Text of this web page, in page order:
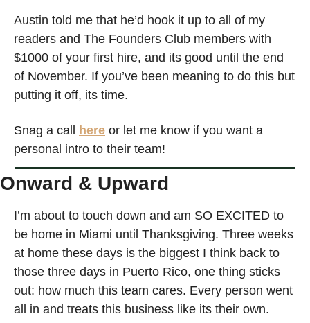
Austin told me that he’d hook it up to all of my
readers and The Founders Club members with
$1000 of your first hire, and its good until the end
of November. If you’ve been meaning to do this but
putting it off, its time.
Snag a call here or let me know if you want a
personal intro to their team!
Onward & Upward
I’m about to touch down and am SO EXCITED to
be home in Miami until Thanksgiving. Three weeks
at home these days is the biggest I think back to
those three days in Puerto Rico, one thing sticks
out: how much this team cares. Every person went
all in and treats this business like its their own.